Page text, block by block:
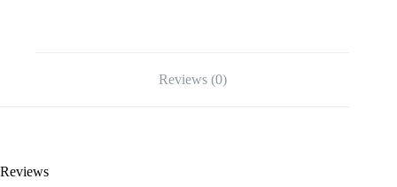
Reviews (0)
Reviews